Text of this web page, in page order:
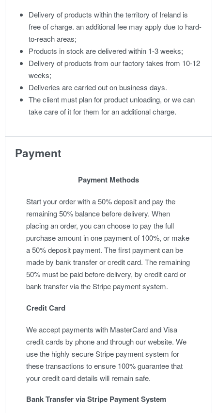
Delivery of products within the territory of Ireland is
free of charge. an additional fee may apply due to hard-
to-reach areas;
Products in stock are delivered within 1-3 weeks;
Delivery of products from our factory takes from 10-12
weeks;
Deliveries are carried out on business days.
The client must plan for product unloading, or we can
take care of it for them for an additional charge.
Payment
Payment Methods
Start your order with a 50% deposit and pay the
remaining 50% balance before delivery. When
placing an order, you can choose to pay the full
purchase amount in one payment of 100%, or make
a 50% deposit payment. The first payment can be
made by bank transfer or credit card. The remaining
50% must be paid before delivery, by credit card or
bank transfer via the Stripe payment system.
Credit Card
We accept payments with MasterCard and Visa
credit cards by phone and through our website. We
use the highly secure Stripe payment system for
these transactions to ensure 100% guarantee that
your credit card details will remain safe.
Bank Transfer via Stripe Payment System